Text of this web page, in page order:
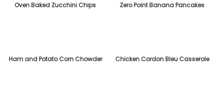
Oven Baked Zucchini Chips Zero Point Banana Pancakes
Ham and Potato Corn Chowder Chicken Cordon Bleu Casserole